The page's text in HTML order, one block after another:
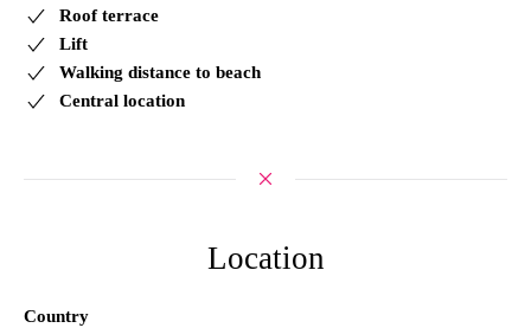
Roof terrace
Lift
Walking distance to beach
Central location
Location
Country